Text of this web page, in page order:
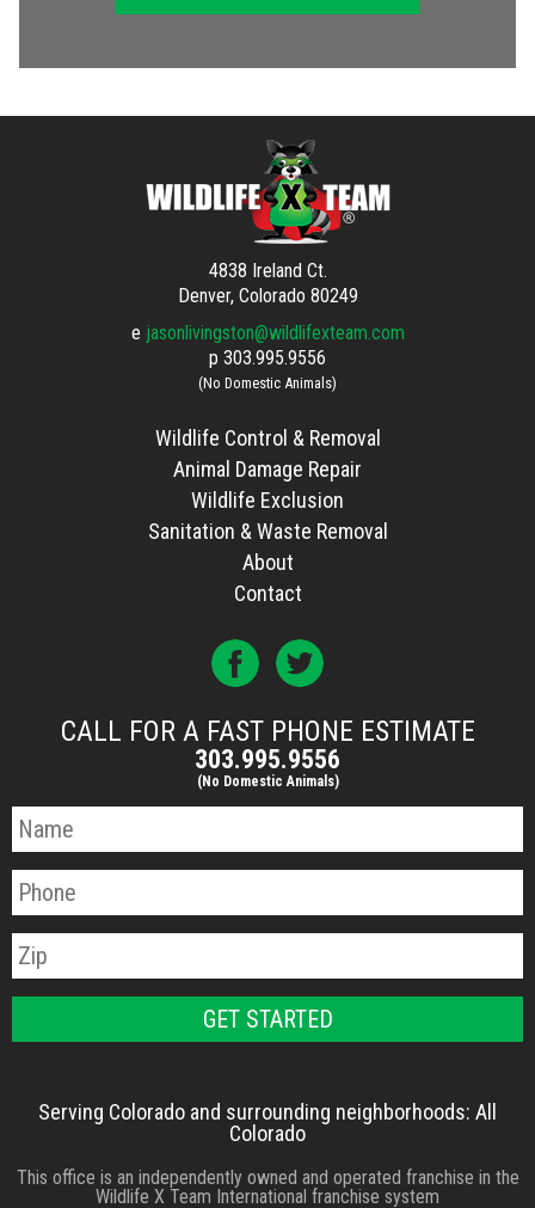
4838 Ireland Ct.
Denver, Colorado 80249
e jasonlivingston@wildlifexteam.com
p 303.995.9556
(No Domestic Animals)
Wildlife Control & Removal
Animal Damage Repair
Wildlife Exclusion
Sanitation & Waste Removal
About
Contact
CALL FOR A FAST PHONE ESTIMATE
303.995.9556
(No Domestic Animals)
Serving Colorado and surrounding neighborhoods: All
Colorado
This office is an independently owned and operated franchise in the
Wildlife X Team International franchise system